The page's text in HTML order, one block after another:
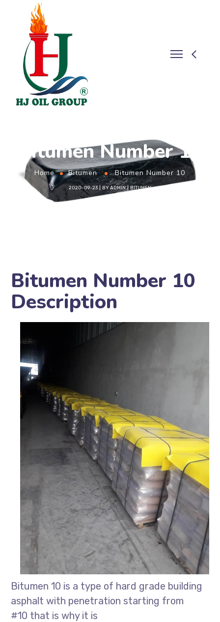
Bitumen Number 10
Home Bitumen Bitumen Number 10
2020-09-23 BYADMIN BITUMEN
Bitumen Number 10
Description
Bitumen 10 is a type of hard grade building
asphalt with penetration starting from
#10 that is why it is